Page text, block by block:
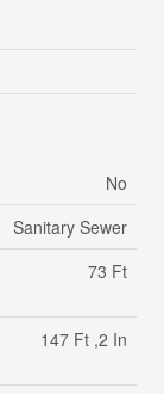
No
Sanitary Sewer
73 Ft
147 Ft ,2 In